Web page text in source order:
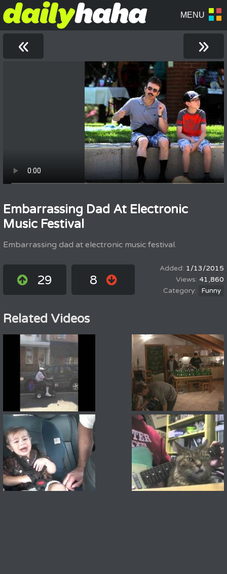
« »
Embarrassing Dad At Electronic
Music Festival
Embarrassing dad at electronic music festival.
29 8
1/13/2015
41,860
Funny
Related Videos